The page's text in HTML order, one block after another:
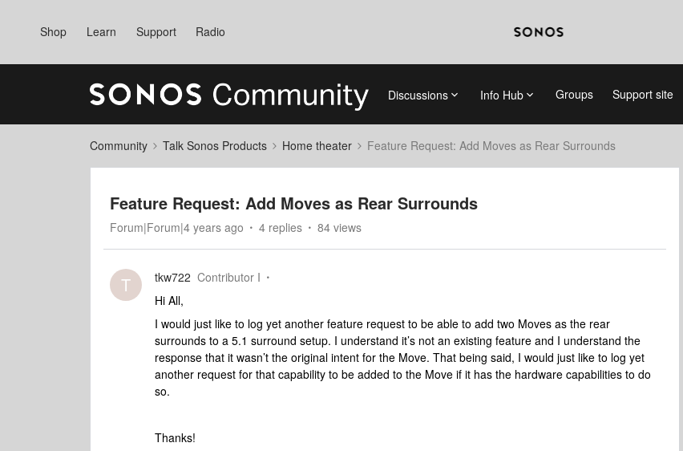
Shop Learn Support Radio
Discussions Info Hub Groups Support site
Community Talk Sonos Products Home theater Feature Request: Add Moves as Rear Surrounds
Feature Request: Add Moves as Rear Surrounds
Forum|Forum|4 years ago 4 replies 84 views
T tkw722 Contributor I
Hi All,
I would just like to log yet another feature request to be able to add two Moves as the rear
surrounds to a 5.1 surround setup. I understand it’s not an existing feature and I understand the
response that it wasn’t the original intent for the Move. That being said, I would just like to log yet
another request for that capability to be added to the Move if it has the hardware capabilities to do
so.
Thanks!